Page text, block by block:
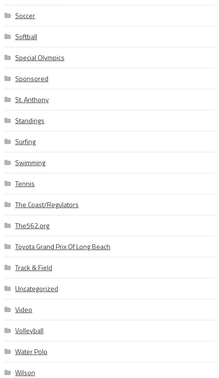
Soccer
Softball
Special Olympics
Sponsored
St. Anthony
Standings
Surfing
Swimming
Tennis
The Coast/Regulators
The562.org
Toyota Grand Prix Of Long Beach
Track & Field
Uncategorized
Video
Volleyball
Water Polo
Wilson